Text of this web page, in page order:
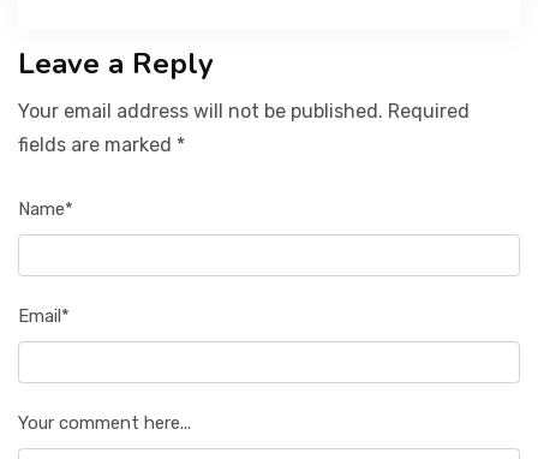
Leave a Reply
Your email address will not be published. Required
fields are marked *
Name*
Email*
Your comment here...